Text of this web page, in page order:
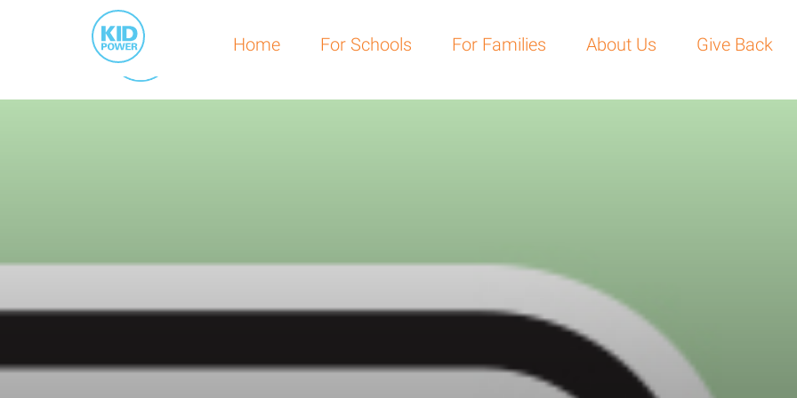
Home For Schools For Families About Us Give Back
Home For Schools For Families About Us Give Back Become a